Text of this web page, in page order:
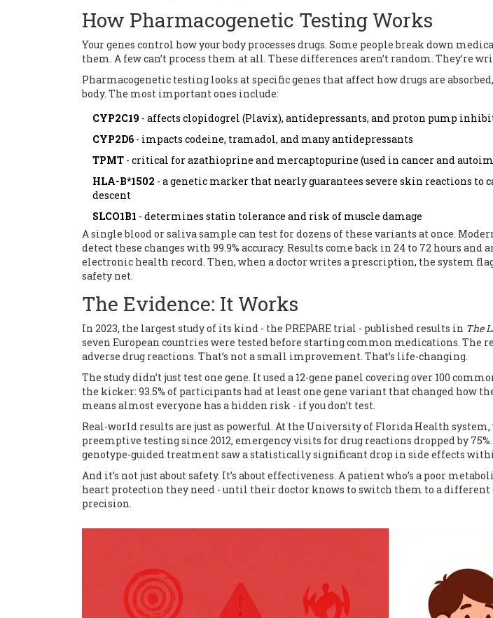
How Pharmacogenetic Testing Works
Your genes control how your body processes drugs. Some people break down
them. A few can’t process them at all. These differences aren’t random. They’re
Pharmacogenetic testing looks at specific genes that affect how drugs are
body. The most important ones include:
CYP2C19 - affects clopidogrel (Plavix), antidepressants, and proton pump
CYP2D6 - impacts codeine, tramadol, and many antidepressants
TPMT - critical for azathioprine and mercaptopurine (used in cancer and
HLA-B*1502 - a genetic marker that nearly guarantees severe skin reactions to
descent
SLCO1B1 - determines statin tolerance and risk of muscle damage
A single blood or saliva sample can test for dozens of these variants at once.
detect these changes with 99.9% accuracy. Results come back in 24 to 72 hours and
electronic health record. Then, when a doctor writes a prescription, the system
safety net.
The Evidence: It Works
In 2023, the largest study of its kind - the PREPARE trial - published results in The
seven European countries were tested before starting common medications. The
adverse drug reactions. That’s not a small improvement. That’s life-changing.
The study didn’t just test one gene. It used a 12-gene panel covering over 100
the kicker: 93.5% of participants had at least one gene variant that changed how
means almost everyone has a hidden risk - if you don’t test.
Real-world results are just as powerful. At the University of Florida Health
preemptive testing since 2012, emergency visits for drug reactions dropped by
genotype-guided treatment saw a statistically significant drop in side effects
And it’s not just about safety. It’s about effectiveness. A patient who’s a poor
heart protection they need - until their doctor knows to switch them to a different
precision.